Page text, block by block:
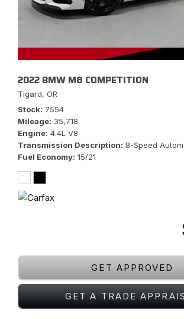
2022 BMW M8 COMPETITION
Tigard, OR
Stock 7554
Mileage 35,718
Engine 4.4L V8
Transmission Description 8-Speed
Fuel Economy 15/21
GET APPROVED
GET A TRADE